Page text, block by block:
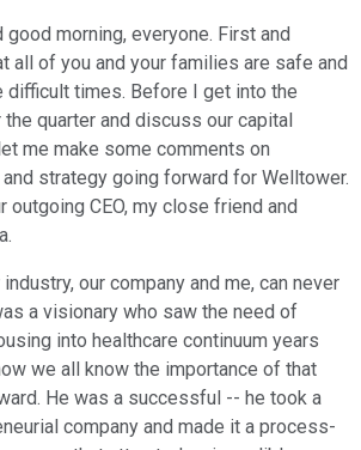
good morning, everyone. First and
all of you and your families are safe and
difficult times. Before I get into the
quarter and discuss our capital
me make some comments on
strategy going forward for Welltower.
outgoing CEO, my close friend and
our company and me, can never
a visionary who saw the need of
into healthcare continuum years
we all know the importance of that
He was a successful -- he took a
company and made it a process-